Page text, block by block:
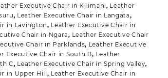
Executive Chair in Kilimani, Leather
, Leather Executive Chair in Langata,
in Lavington, Leather Executive Chair in
Chair in Ngara, Leather Executive Chair
Chair in Parklands, Leather Executive
Executive Chair in South B, Leather
C, Leather Executive Chair in Spring Valley,
in Upper Hill, Leather Executive Chair in